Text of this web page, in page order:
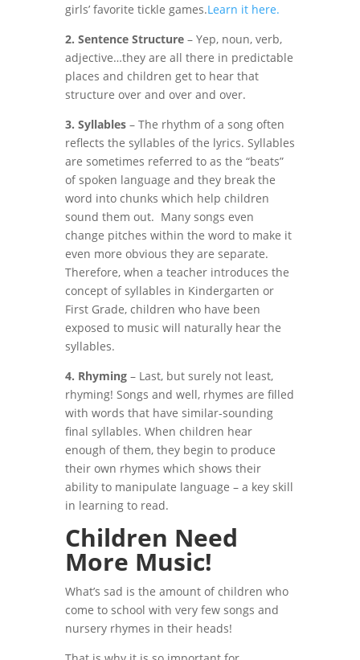
girls’ favorite tickle games.Learn it here.
2. Sentence Structure– Yep, noun, verb,
adjective…they are all there in predictable
places and children get to hear that
structure over and over and over.
3. Syllables– The rhythm of a song often
reflects the syllables of the lyrics. Syllables
are sometimes referred to as the “beats”
of spoken language and they break the
word into chunks which help children
sound them out. Many songs even
change pitches within the word to make it
even more obvious they are separate.
Therefore, when a teacher introduces the
concept of syllables in Kindergarten or
First Grade, children who have been
exposed to music will naturally hear the
syllables.
4. Rhyming– Last, but surely not least,
rhyming! Songs and well, rhymes are filled
with words that have similar-sounding
final syllables. When children hear
enough of them, they begin to produce
their own rhymes which shows their
ability to manipulate language – a key skill
in learning to read.
Children Need
More Music!
What’s sad is the amount of children who
come to school with very few songs and
nursery rhymes in their heads!